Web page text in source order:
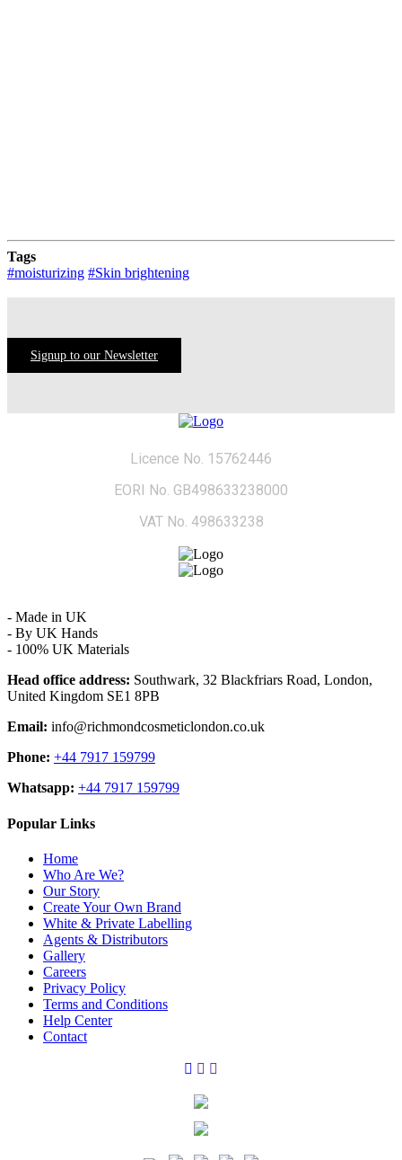
Tags
#moisturizing #Skin brightening
Signup to our Newsletter
Licence No. 15762446
EORI No. GB498633238000
VAT No. 498633238
- Made in UK
- By UK Hands
- 100% UK Materials
Head office address: Southwark, 32 Blackfriars Road, London,
United Kingdom SE1 8PB
Email: info@richmondcosmeticlondon.co.uk
Phone: +44 7917 159799
Whatsapp: +44 7917 159799
Popular Links
Home
Who Are We?
Our Story
Create Your Own Brand
White & Private Labelling
Agents & Distributors
Gallery
Careers
Privacy Policy
Terms and Conditions
Help Center
Contact